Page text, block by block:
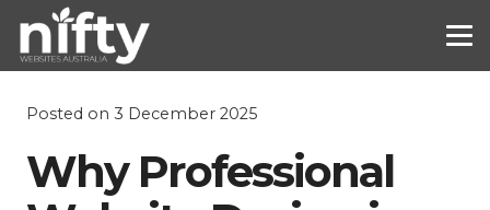
Posted on 3 December 2025
Why Professional